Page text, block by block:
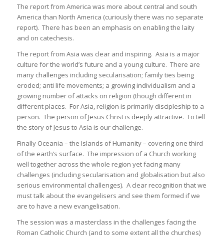
The report from America was more about central and south
America than North America (curiously there was no separate
report). There has been an emphasis on enabling the laity
and on catechesis.
The report from Asia was clear and inspiring. Asia is a major
culture for the world’s future and a young culture. There are
many challenges including secularisation; family ties being
eroded; anti life movements; a growing individualism and a
growing number of attacks on religion (though different in
different places. For Asia, religion is primarily discipleship to a
person. The person of Jesus Christ is deeply attractive. To tell
the story of Jesus to Asia is our challenge.
Finally Oceania – the Islands of Humanity – covering one third
of the earth’s surface. The impression of a Church working
well together across the whole region yet facing many
challenges (including secularisation and globalisation but also
serious environmental challenges). A clear recognition that we
must talk about the evangelisers and see them formed if we
are to have a new evangelisation.
The session was a masterclass in the challenges facing the
Roman Catholic Church (and to some extent all the churches)